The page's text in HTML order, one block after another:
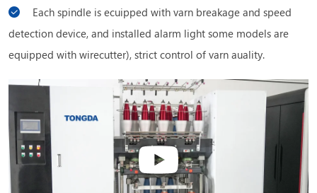
Each spindle is ecuipped with varn breakage and speed
detection device, and installed alarm light some models are
equipped with wirecutter), strict control of varn auality.